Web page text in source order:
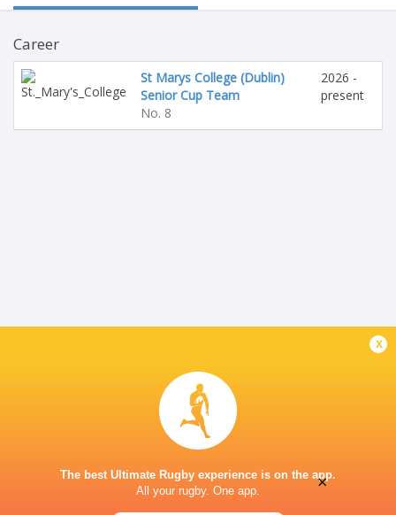
Career
St Marys College (Dublin)
Senior Cup Team
No. 8
2026 -
present
x
The best Ultimate Rugby experience is on the app.
All your rugby. One app.
×